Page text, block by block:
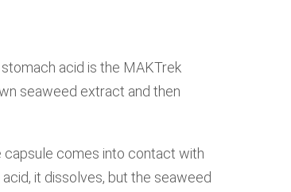
acid is the MAKTrek
seaweed extract and then
capsule comes into contact with
it dissolves, but the seaweed